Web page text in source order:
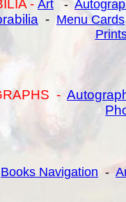
- Art -
- Menu Cards
-
Books Navigation -